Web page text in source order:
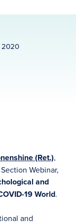
2020
(Ret.),
Webinar,
and
19 World.
and